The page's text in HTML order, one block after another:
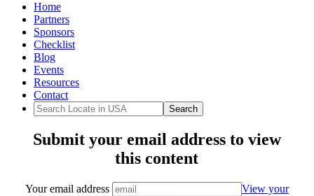
Home
Partners
Sponsors
Checklist
Blog
Events
Resources
Contact
Submit your email address to view
this content
Your email address
View your